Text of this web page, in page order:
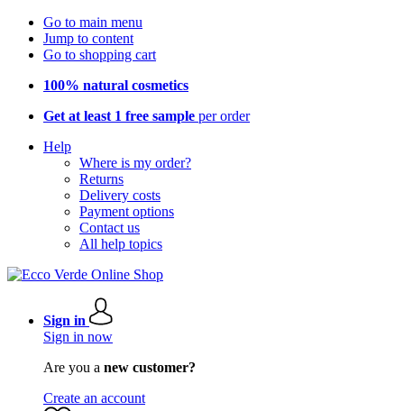
Go to main menu
Jump to content
Go to shopping cart
100% natural cosmetics
Get at least 1 free sample per order
Help
Where is my order?
Returns
Delivery costs
Payment options
Contact us
All help topics
Sign in
Sign in now
Are you a new customer?
Create an account